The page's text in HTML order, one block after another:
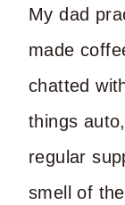
My dad
made
chatted
things
regular
smell of